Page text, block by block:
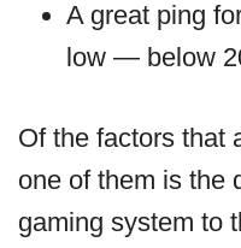
A great ping
low — below
Of the factors that
one of them is the
gaming system to